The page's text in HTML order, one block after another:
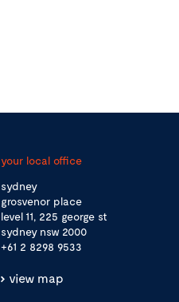
your local office
sydney
grosvenor place
level 11, 225 george st
sydney nsw 2000
+61 2 8298 9533
view map